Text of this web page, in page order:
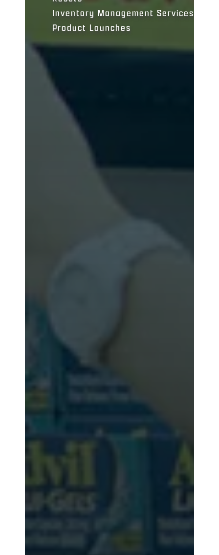
Inventory Management Services
Product Launches